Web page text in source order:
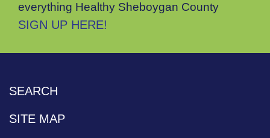
everything Healthy Sheboygan County
SIGN UP HERE!
SEARCH
SITE MAP